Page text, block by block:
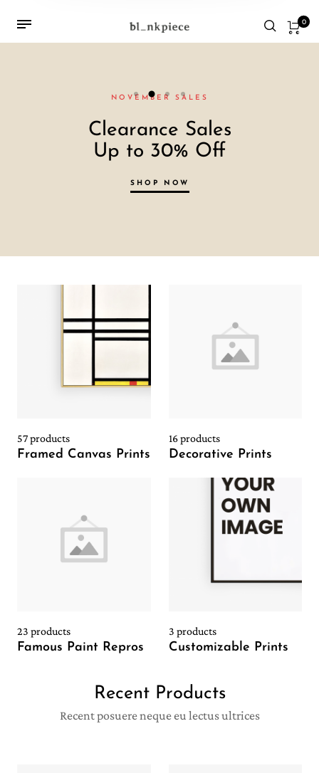
0
NOVEMBER SALES
Clearance Sales
Up to 30% Off
SHOP NOW
57 products
Framed Canvas Prints
16 products
Decorative Prints
23 products
Famous Paint Repros
3 products
Customizable Prints
Recent Products
Recent posuere neque eu lectus ultrices